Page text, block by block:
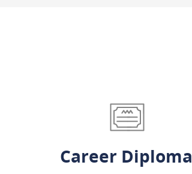
Career Diploma